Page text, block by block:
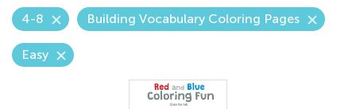
4-8 Building Vocabulary Coloring Pages
Easy